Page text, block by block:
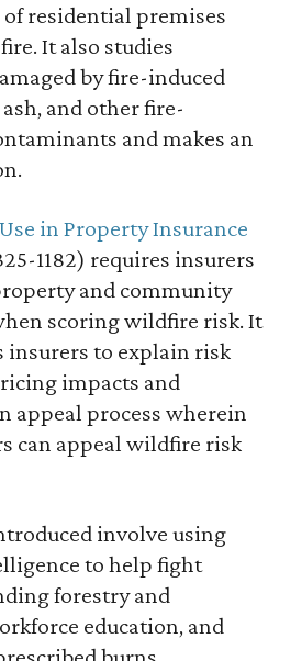
residential premises
It also studies
by fire-induced
and other fire-
and makes an
in Property Insurance
1182) requires insurers
and community
scoring wildfire risk. It
insurers to explain risk
impacts and
appeal process wherein
can appeal wildfire risk
involve using
to help fight
forestry and
education, and